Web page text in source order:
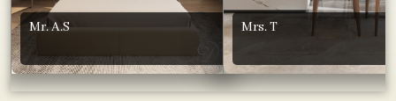
Mr. A.S Mrs. T